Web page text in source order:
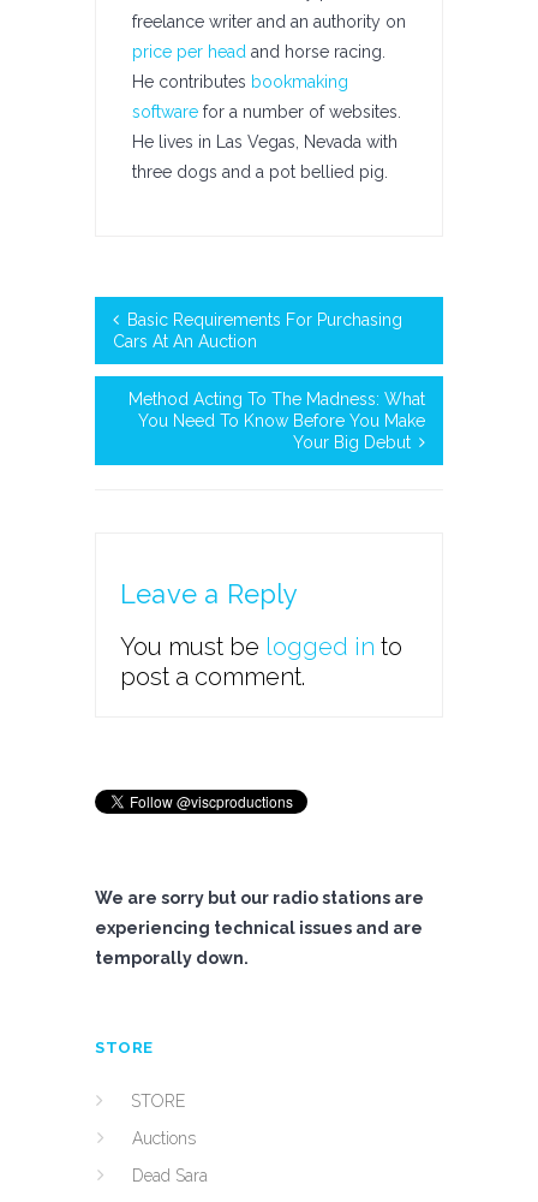
freelance writer and an authority on
price per head and horse racing.
He contributes bookmaking
software for a number of websites.
He lives in Las Vegas, Nevada with
three dogs and a pot bellied pig.
Basic Requirements For Purchasing
Cars At An Auction
Method Acting To The Madness: What
You Need To Know Before You Make
Your Big Debut
Leave a Reply
You must be logged in to
post a comment.
We are sorry but our radio stations are
experiencing technical issues and are
temporally down.
STORE
STORE
Auctions
Dead Sara